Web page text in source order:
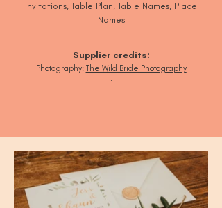
Invitations, Table Plan, Table Names, Place
Names
Supplier credits:
Photography: The Wild Bride Photography
.: